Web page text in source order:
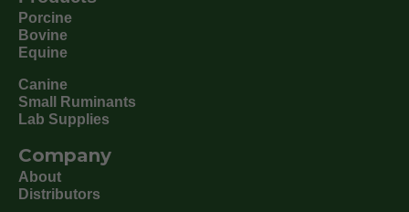
Porcine
Bovine
Equine
Canine
Small Ruminants
Lab Supplies
Company
About
Distributors